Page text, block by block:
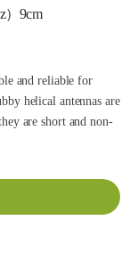
）9cm
and reliable for
helical antennas are
are short and non-